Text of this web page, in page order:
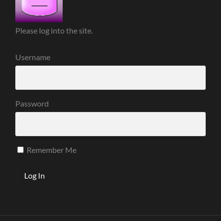
Please log into the site.
Username
Password
Remember Me